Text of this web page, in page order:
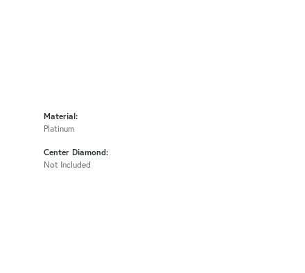
Material:
Platinum
Center Diamond:
Not Included